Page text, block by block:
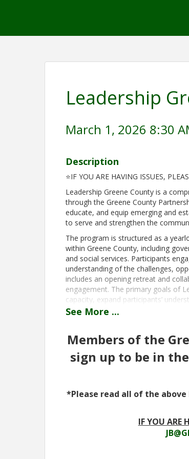
Leadership
March 1, 2026 8:30
Description
⭐IF YOU ARE HAVING ISSUES,
Leadership Greene County is a
through the Greene County
educate, and equip emerging and
to serve and strengthen the
The program is structured as a
within Greene County, including
and social services. Participants
understanding of the challenges,
includes an opening retreat and
engagement. The primary goals of
capacity, expand participants’
and cultivate a network of informed
The program is intended for
leadership potential and a
of sectors including business,
Employers are encouraged to
would benefit from participation.
for the full program year.
August 6, 2026- Welcome and
See More ...
Members of the
sign up to be in
*Please read all of the
IF YOU ARE